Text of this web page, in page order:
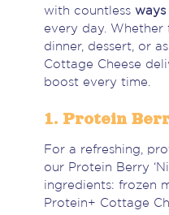
with countless ways
every day. Whether
dinner, dessert, or
Cottage Cheese
boost every time.
1. Protein
For a refreshing,
our Protein Berry
ingredients: frozen
Protein+ Cottage